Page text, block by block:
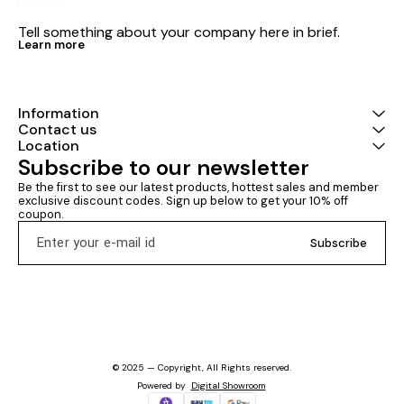
Tell something about your company here in brief.
Learn more
Information
Contact us
Location
Subscribe to our newsletter
Be the first to see our latest products, hottest sales and member
exclusive discount codes. Sign up below to get your 10% off
coupon.
Subscribe
© 2025 — Copyright, All Rights reserved.
Powered by Digital Showroom